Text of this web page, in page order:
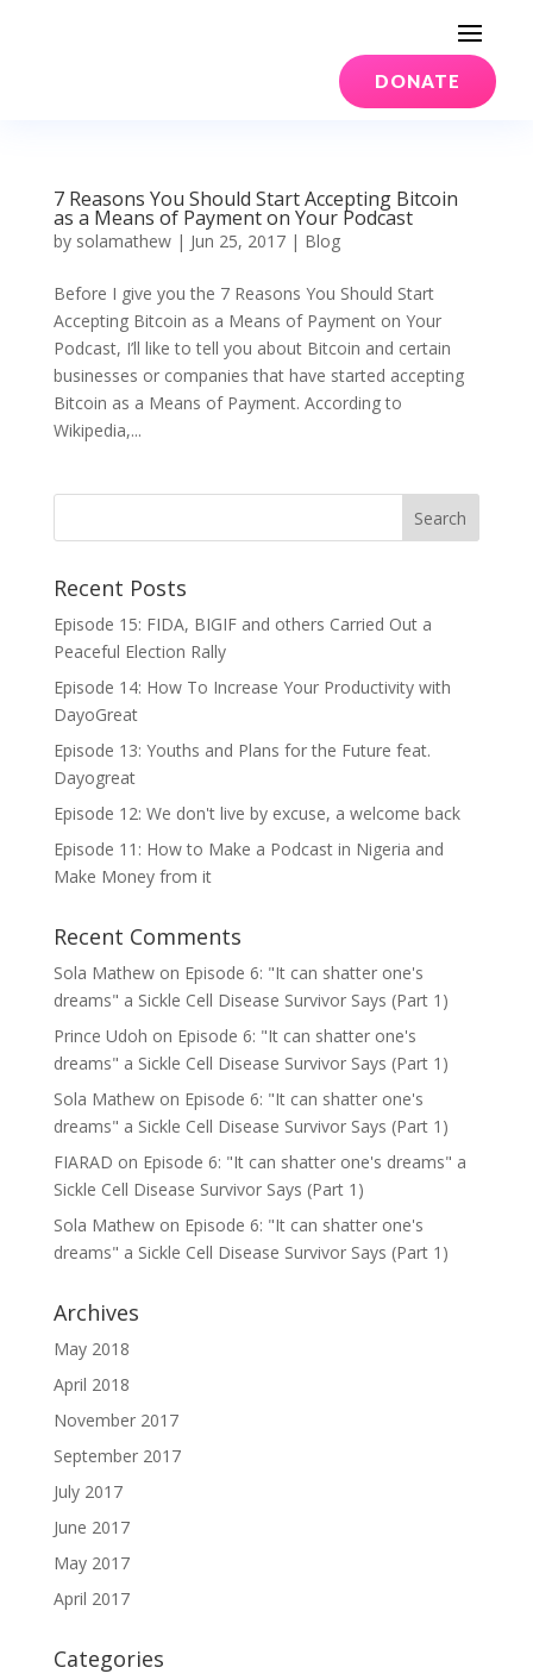
DONATE
7 Reasons You Should Start Accepting Bitcoin
as a Means of Payment on Your Podcast
by solamathew| Jun 25, 2017| Blog
Before I give you the 7 Reasons You Should Start
Accepting Bitcoin as a Means of Payment on Your
Podcast, I’ll like to tell you about Bitcoin and certain
businesses or companies that have started accepting
Bitcoin as a Means of Payment. According to
Wikipedia,...
Recent Posts
Episode 15: FIDA, BIGIF and others Carried Out a
Peaceful Election Rally
Episode 14: How To Increase Your Productivity with
DayoGreat
Episode 13: Youths and Plans for the Future feat.
Dayogreat
Episode 12: We don't live by excuse, a welcome back
Episode 11: How to Make a Podcast in Nigeria and
Make Money from it
Recent Comments
Sola Mathewon Episode 6: "It can shatter one's
dreams" a Sickle Cell Disease Survivor Says (Part 1)
Prince Udoh on Episode 6: "It can shatter one's
dreams" a Sickle Cell Disease Survivor Says (Part 1)
Sola Mathewon Episode 6: "It can shatter one's
dreams" a Sickle Cell Disease Survivor Says (Part 1)
FIARAD on Episode 6: "It can shatter one's dreams" a
Sickle Cell Disease Survivor Says (Part 1)
Sola Mathewon Episode 6: "It can shatter one's
dreams" a Sickle Cell Disease Survivor Says (Part 1)
Archives
May 2018
April 2018
November 2017
September 2017
July 2017
June 2017
May 2017
April 2017
Categories